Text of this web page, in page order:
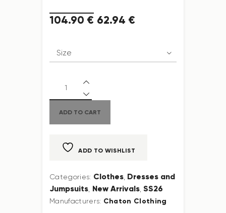
104.90 € 62.94 €
ADD TO CART
ADD TO WISHLIST
Categories: Clothes, Dresses and
Jumpsuits New Arrivals,SS26
Manufacturers: Chaton Clothing